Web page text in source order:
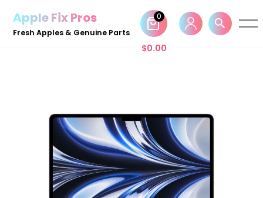
Skip
Apple Fix Pros
Fresh Apples & Genuine Parts
$0.00
0